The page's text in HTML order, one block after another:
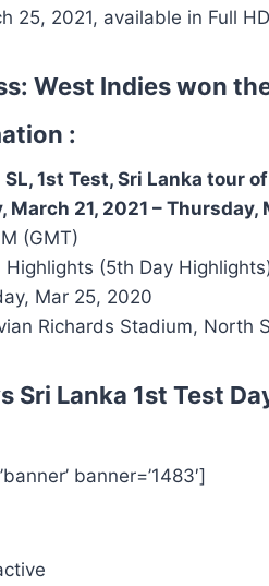
25, 2021, available in Full
West Indies won
:
1st Test, Sri Lanka tour
March 21, 2021 – Thursday,
(GMT)
Highlights (5th Day
Mar 25, 2020
Richards Stadium, North
Sri Lanka 1st Test
banner=’1483′]